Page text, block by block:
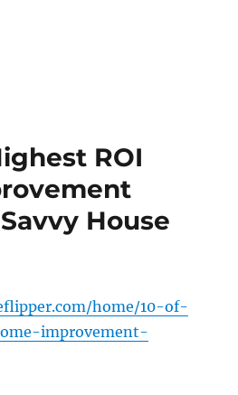
ROI
House
home/10-of-
improvement-